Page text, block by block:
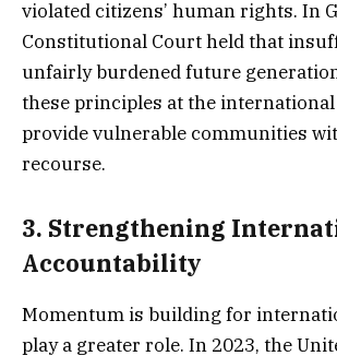
violated citizens’ human rights. In
Constitutional Court held that
unfairly burdened future
these principles at the
provide vulnerable communities
recourse.
3. Strengthening
Accountability
Momentum is building for
play a greater role. In 2023, the